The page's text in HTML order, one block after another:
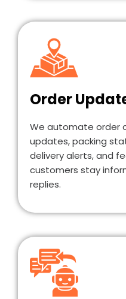
Order
We automate order
updates, packing
delivery alerts, and
customers stay
replies.